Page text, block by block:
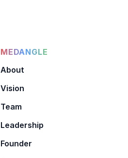
MEDANGLE
About
Vision
Team
Leadership
Founder